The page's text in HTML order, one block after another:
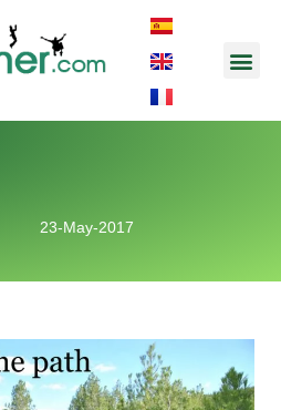
23-May-2017